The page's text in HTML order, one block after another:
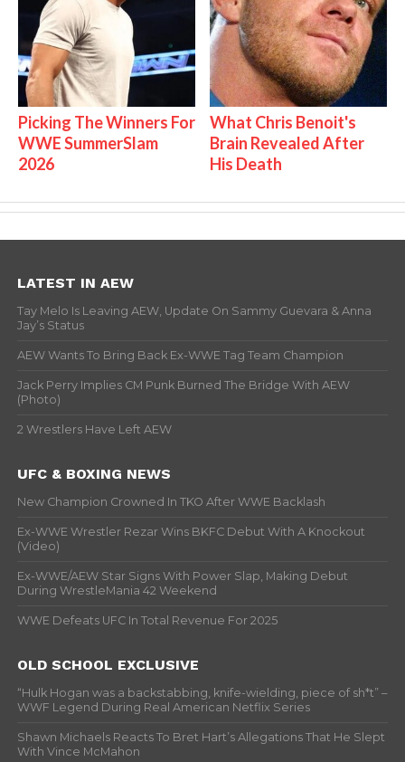
Picking The Winners For
WWE SummerSlam
2026
What Chris Benoit's
Brain Revealed After
His Death
LATEST IN AEW
Tay Melo Is Leaving AEW, Update On Sammy Guevara & Anna
Jay’s Status
AEW Wants To Bring Back Ex-WWE Tag Team Champion
Jack Perry Implies CM Punk Burned The Bridge With AEW
(Photo)
2 Wrestlers Have Left AEW
UFC & BOXING NEWS
New Champion Crowned In TKO After WWE Backlash
Ex-WWE Wrestler Rezar Wins BKFC Debut With A Knockout
(Video)
Ex-WWE/AEW Star Signs With Power Slap, Making Debut
During WrestleMania 42 Weekend
WWE Defeats UFC In Total Revenue For 2025
OLD SCHOOL EXCLUSIVE
“Hulk Hogan was a backstabbing, knife-wielding, piece of sh*t” –
WWF Legend During Real American Netflix Series
Shawn Michaels Reacts To Bret Hart’s Allegations That He Slept
With Vince McMahon